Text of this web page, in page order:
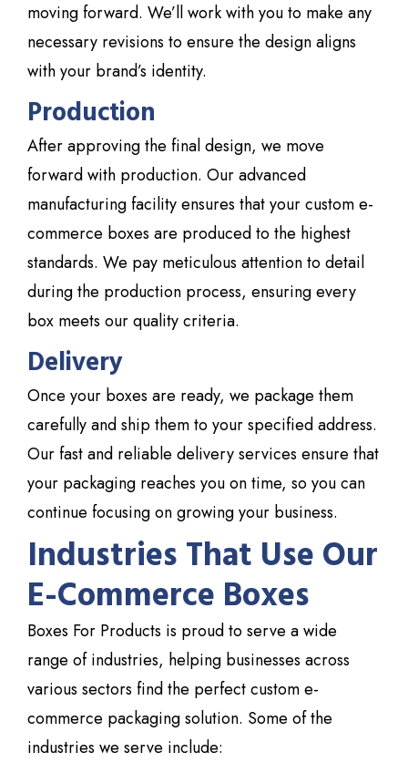
moving forward. We’ll work with you to make any
necessary revisions to ensure the design aligns
with your brand’s identity.
Production
After approving the final design, we move
forward with production. Our advanced
manufacturing facility ensures that your custom e-
commerce boxes are produced to the highest
standards. We pay meticulous attention to detail
during the production process, ensuring every
box meets our quality criteria.
Delivery
Once your boxes are ready, we package them
carefully and ship them to your specified address.
Our fast and reliable delivery services ensure that
your packaging reaches you on time, so you can
continue focusing on growing your business.
Industries That Use Our
E-Commerce Boxes
Boxes For Products is proud to serve a wide
range of industries, helping businesses across
various sectors find the perfect custom e-
commerce packaging solution. Some of the
industries we serve include: